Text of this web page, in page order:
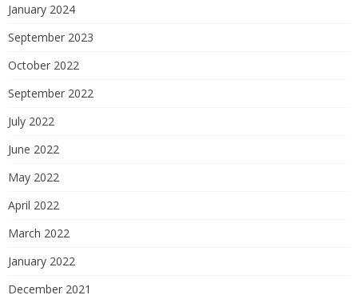
January 2024
September 2023
October 2022
September 2022
July 2022
June 2022
May 2022
April 2022
March 2022
January 2022
December 2021